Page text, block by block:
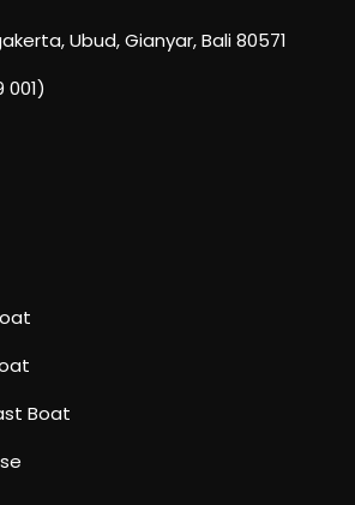
Ubud, Gianyar, Bali 80571
001)
Boat